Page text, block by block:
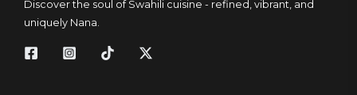
Discover the soul of Swahili cuisine - refined, vibrant, and
uniquely Nana.